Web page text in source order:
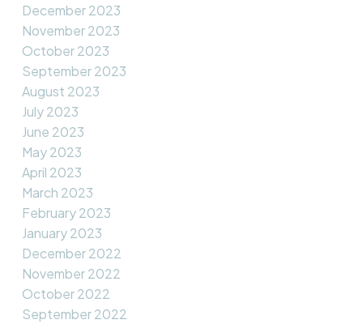
December 2023
November 2023
October 2023
September 2023
August 2023
July 2023
June 2023
May 2023
April 2023
March 2023
February 2023
January 2023
December 2022
November 2022
October 2022
September 2022